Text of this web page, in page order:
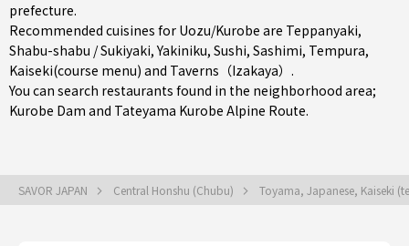
prefecture.
Recommended cuisines for Uozu/Kurobe are Teppanyaki,
Shabu-shabu / Sukiyaki,Yakiniku, Sushi, Sashimi, Tempura,
Kaiseki(course menu) and Taverns（Izakaya） .
You can search restaurants found in the neighborhood area;
Kurobe Dam and Tateyama Kurobe Alpine Route.
SAVOR JAPAN Central Honshu (Chubu) Toyama, Japanese, Kaiseki